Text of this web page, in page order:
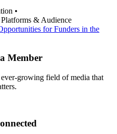
•
& Audience
for Funders in the
Member
growing field of media that